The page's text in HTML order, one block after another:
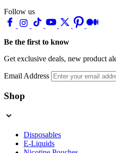
Follow us
Be the first to know
Get exclusive deals, new product
Email Address
Shop
Disposables
E-Liquids